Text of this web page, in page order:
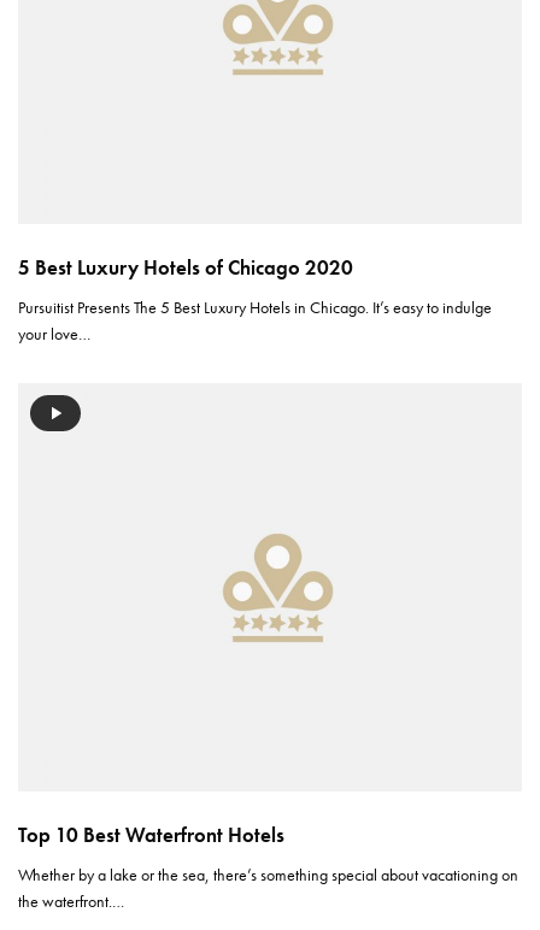
5 Best Luxury Hotels of Chicago 2020
Pursuitist Presents The 5 Best Luxury Hotels in Chicago. It’s easy to indulge
your love…
Top 10 Best Waterfront Hotels
Whether by a lake or the sea, there’s something special about vacationing on
the waterfront.…